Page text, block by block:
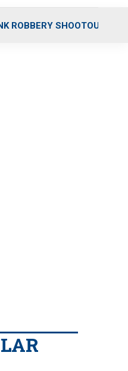
ROBBERY SHOOTOUT